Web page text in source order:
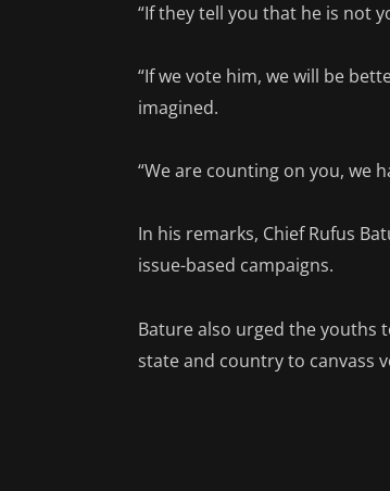
“If they tell you that he is not
“If we vote him, we will be
imagined.
“We are counting on you, we
In his remarks, Chief Rufus
issue-based campaigns.
Bature also urged the youths
state and country to canvass